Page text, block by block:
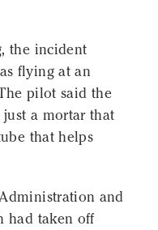
the incident
flying at an
pilot said the
a mortar that
that helps
and
had taken off